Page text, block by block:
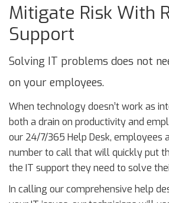
Mitigate Risk With
Support
Solving IT problems does not
on your employees.
When technology doesn’t work as
both a drain on productivity and
our 24/7/365 Help Desk, employees
number to call that will quickly put
the IT support they need to solve
In calling our comprehensive help